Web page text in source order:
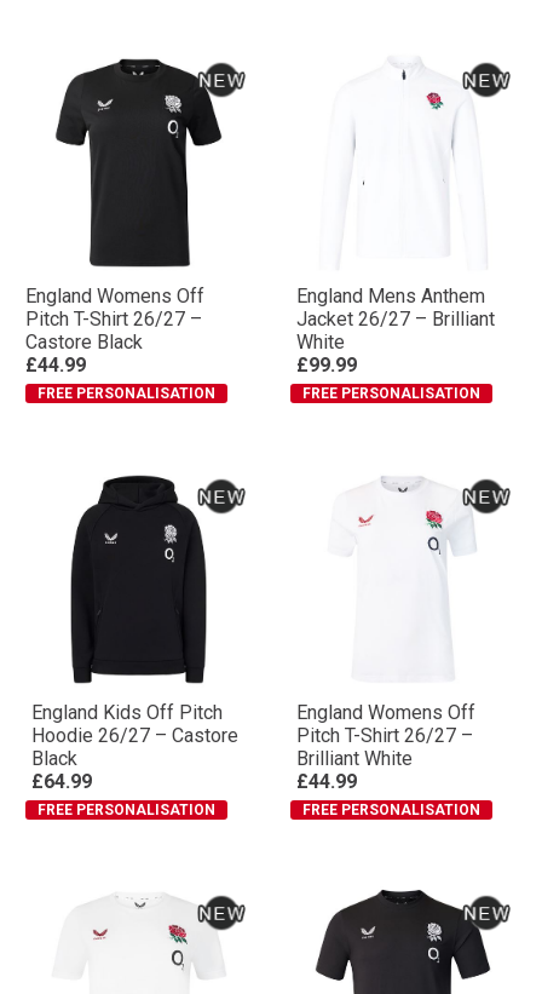
England Womens Off
Pitch T-Shirt 26/27 –
Castore Black
£44.99
FREE PERSONALISATION
England Mens Anthem
Jacket 26/27 – Brilliant
White
£99.99
FREE PERSONALISATION
England Kids Off Pitch
Hoodie 26/27 – Castore
Black
£64.99
FREE PERSONALISATION
England Womens Off
Pitch T-Shirt 26/27 –
Brilliant White
£44.99
FREE PERSONALISATION